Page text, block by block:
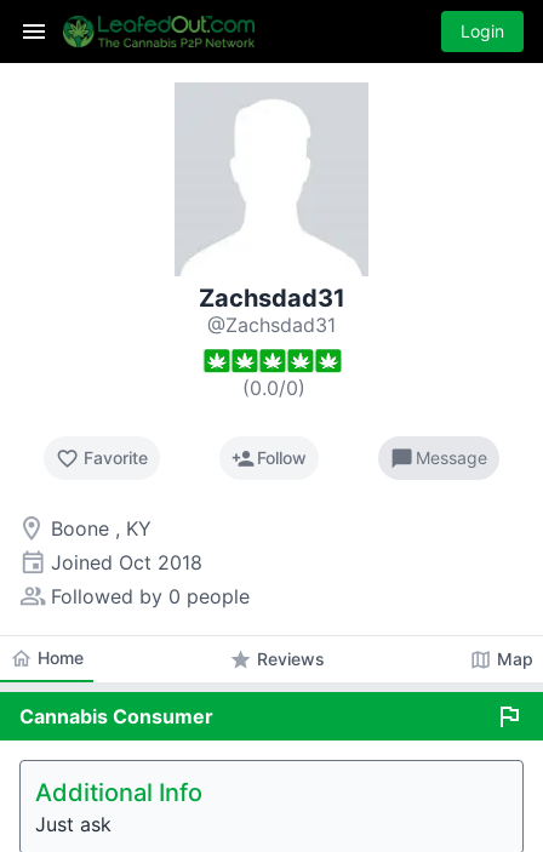
Login
Zachsdad31
@Zachsdad31
(0.0/0)
favorite_border Favorite person_addFollow chat_bubble Message
room Boone , KY
event Joined Oct 2018
people_alt Followed by 0 people
home Home star Reviews map Map
Cannabis Consumer flag
Additional Info
Just ask